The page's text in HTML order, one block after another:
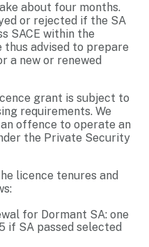
about four months.
or rejected if the SA
SACE within the
thus advised to prepare
a new or renewed
grant is subject to
requirements. We
offence to operate an
the Private Security
licence tenures and
for Dormant SA: one
if SA passed selected